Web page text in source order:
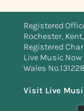
Registered
Rochester, Kent,
Registered
Live Music
Wales
Visit Live